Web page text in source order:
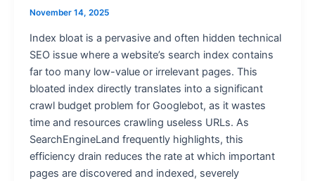
November 14, 2025
Index bloat is a pervasive and often hidden technical
SEO issue where a website’s search index contains
far too many low-value or irrelevant pages. This
bloated index directly translates into a significant
crawl budget problem for Googlebot, as it wastes
time and resources crawling useless URLs. As
SearchEngineLand frequently highlights, this
efficiency drain reduces the rate at which important
pages are discovered and indexed, severely